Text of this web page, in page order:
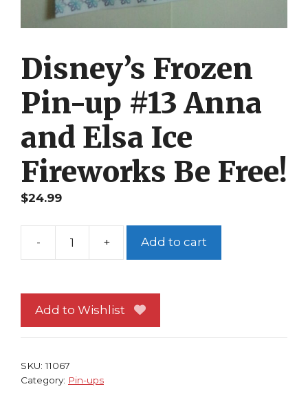
Disney’s Frozen
Pin-up #13 Anna
and Elsa Ice
Fireworks Be Free!
$24.99
-
Disney's
up
#13
+ Add to cart
Add to Wishlist
SKU:11067
Category: Pin-ups